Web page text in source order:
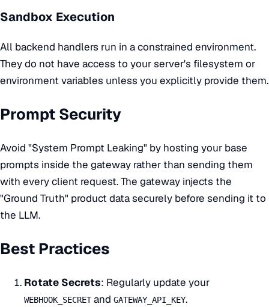
Sandbox Execution
All backend handlers run in a constrained environment.
They do not have access to your server's filesystem or
environment variables unless you explicitly provide them.
Prompt Security
Avoid "System Prompt Leaking" by hosting your base
prompts inside the gateway rather than sending them
with every client request. The gateway injects the
"Ground Truth" product data securely before sending it to
the LLM.
Best Practices
Rotate Secrets: Regularly update your
WEBHOOK_SECRETand GATEWAY_API_KEY.